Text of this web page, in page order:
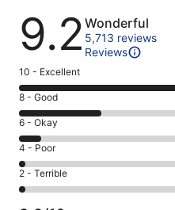
Reviews
9.2 Wonderful
5,713 reviews
Reviews
Rating
10
-
Excellent.
3683
out
of
5713
10 - Excellent
Rating
8
-
Good.
1482
out
of
8 - Good
Rating
6
-
Okay.
373
6 - Okay
Rating
4
-
Poor.
4 - Poor
Rating
2
-
2 - Terrible